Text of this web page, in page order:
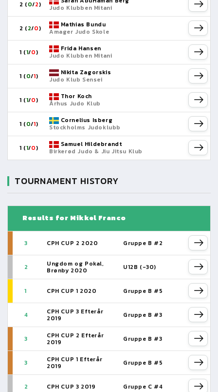
2 (0/2)
Judo Klubben Mitani
2 (2/0)
Mathias Bundu
Amager Judo Skole
1 (1/0)
Frida Hansen
Judo Klubben Mitani
1 (0/1)
Nikita Zagorskis
Judo Klub Sensei
1 (1/0)
Thor Koch
Århus Judo Klub
1 (0/1)
Cornelius Isberg
Stockholms Judoklubb
1 (1/0)
Samuel Hildebrandt
Birkerød Judo & Jiu Jitsu Klub
TOURNAMENT HISTORY
Results for Mikkel Franco
3 CPH CUP 2 2020 Gruppe B #2
2 Ungdom og Pokal,
Brønby 2020 U12B (-30)
1 CPH CUP 1 2020 Gruppe B #5
4 CPH CUP 3 Efterår
2019 Gruppe B #3
3 CPH CUP 2 Efterår
2019 Gruppe B #3
3 CPH CUP 1 Efterår
2019 Gruppe B #5
2 CPH CUP 3 2019 Gruppe C #4